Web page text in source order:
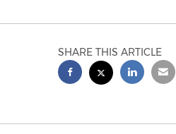
SHARE THIS ARTICLE